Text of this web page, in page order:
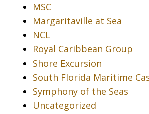
MSC
Margaritaville at Sea
NCL
Royal Caribbean Group
Shore Excursion
South Florida Maritime
Symphony of the Seas
Uncategorized